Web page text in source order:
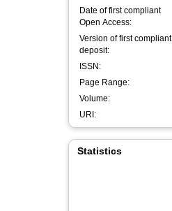
Date of first compliant
Open Access:
Version of first compliant
deposit:
ISSN:
Page Range:
Volume:
URI:
Statistics